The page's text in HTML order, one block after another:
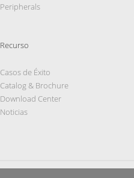
Peripherals
Recurso
Casos de Éxito
Catalog & Brochure
Download Center
Noticias